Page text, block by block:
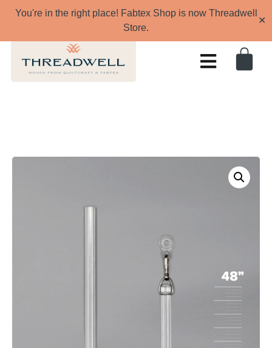
You're in the right place! Fabtex Shop is now Threadwell
Store.
✕